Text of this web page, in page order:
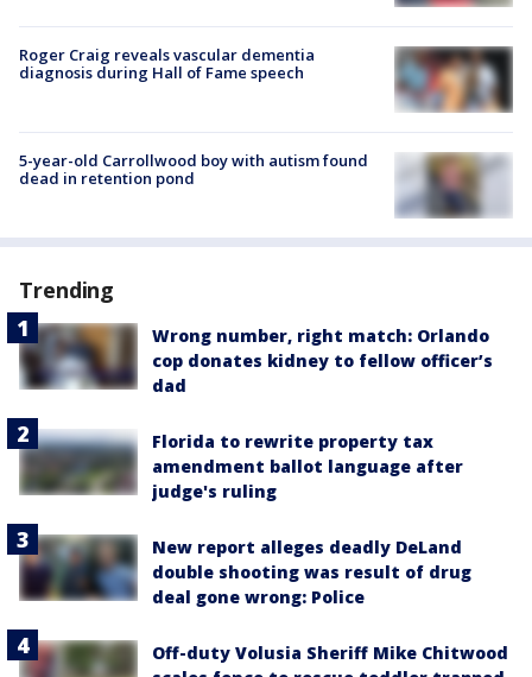
Roger Craig reveals vascular dementia
diagnosis during Hall of Fame speech
5-year-old Carrollwood boy with autism found
dead in retention pond
Trending
Wrong number, right match: Orlando
cop donates kidney to fellow officer’s
dad
Florida to rewrite property tax
amendment ballot language after
judge's ruling
New report alleges deadly DeLand
double shooting was result of drug
deal gone wrong: Police
Off-duty Volusia Sheriff Mike Chitwood